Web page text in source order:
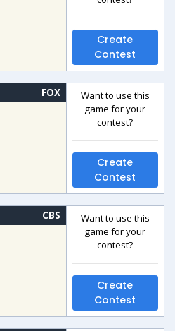
Create
Contest
FOX
Want to use this
game for your
contest?
Create
Contest
CBS
Want to use this
game for your
contest?
Create
Contest